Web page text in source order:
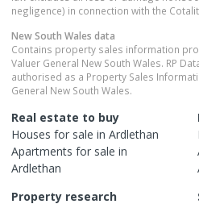
negligence) in connection with the
New South Wales data
Contains property sales information
Valuer General New South Wales. RP
authorised as a Property Sales
General New South Wales.
Real estate to buy
Houses for sale in Ardlethan
Apartments for sale in
Ardlethan
Property research